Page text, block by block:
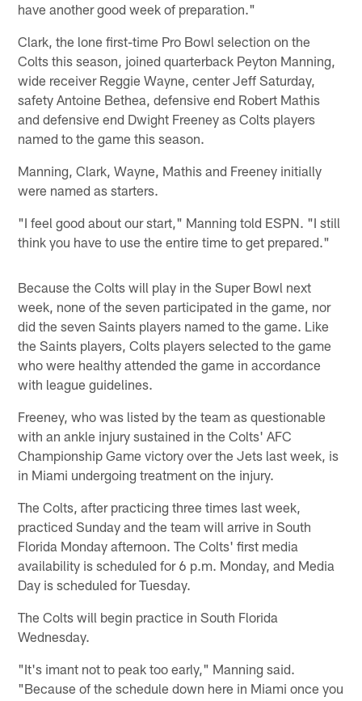
have another good week of preparation."
Clark, the lone first-time Pro Bowl selection on the
Colts this season, joined quarterback Peyton Manning,
wide receiver Reggie Wayne, center Jeff Saturday,
safety Antoine Bethea, defensive end Robert Mathis
and defensive end Dwight Freeney as Colts players
named to the game this season.
Manning, Clark, Wayne, Mathis and Freeney initially
were named as starters.
"I feel good about our start," Manning told ESPN. "I still
think you have to use the entire time to get prepared."
Because the Colts will play in the Super Bowl next
week, none of the seven participated in the game, nor
did the seven Saints players named to the game. Like
the Saints players, Colts players selected to the game
who were healthy attended the game in accordance
with league guidelines.
Freeney, who was listed by the team as questionable
with an ankle injury sustained in the Colts' AFC
Championship Game victory over the Jets last week, is
in Miami undergoing treatment on the injury.
The Colts, after practicing three times last week,
practiced Sunday and the team will arrive in South
Florida Monday afternoon. The Colts' first media
availability is scheduled for 6 p.m. Monday, and Media
Day is scheduled for Tuesday.
The Colts will begin practice in South Florida
Wednesday.
"It's imant not to peak too early," Manning said.
"Because of the schedule down here in Miami once you